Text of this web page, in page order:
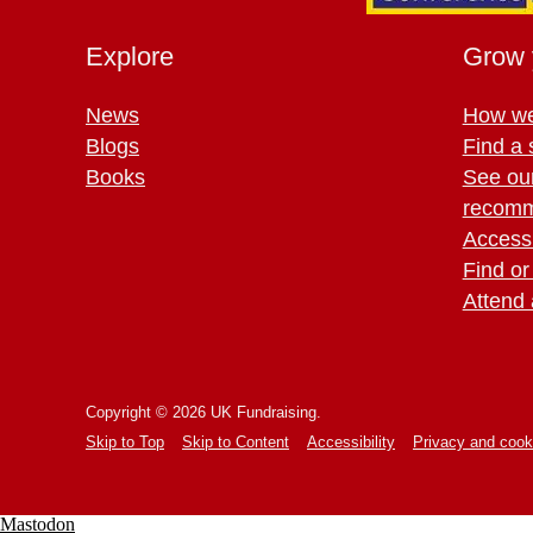
Explore
News
Blogs
Books
Grow
How
Find a
See
Find
Attend
Copyright © 2026 UK Fundraising.
Skip to Top
Skip to Content Accessibility Privacy and
Mastodon